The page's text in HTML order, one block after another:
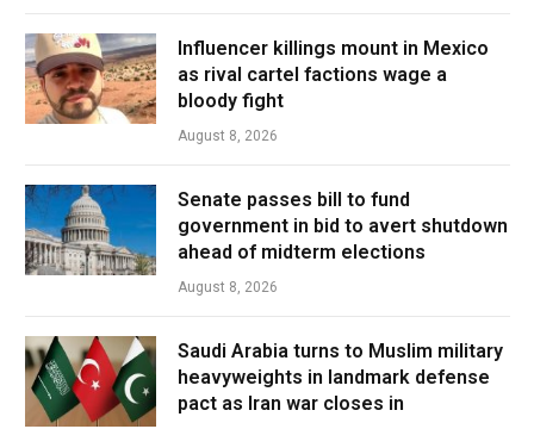
Influencer killings mount in Mexico
as rival cartel factions wage a
bloody fight
August 8, 2026
Senate passes bill to fund
government in bid to avert shutdown
ahead of midterm elections
August 8, 2026
Saudi Arabia turns to Muslim military
heavyweights in landmark defense
pact as Iran war closes in